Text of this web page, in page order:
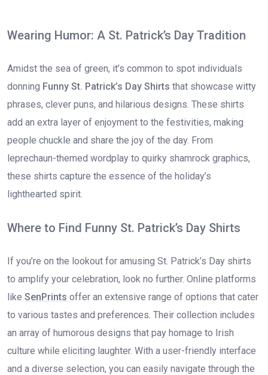
Wearing Humor: A St. Patrick’s Day Tradition
Amidst the sea of green, it’s common to spot individuals
donning Funny St. Patrick’s Day Shirts that showcase witty
phrases, clever puns, and hilarious designs. These shirts
add an extra layer of enjoyment to the festivities, making
people chuckle and share the joy of the day. From
leprechaun-themed wordplay to quirky shamrock graphics,
these shirts capture the essence of the holiday’s
lighthearted spirit.
Where to Find Funny St. Patrick’s Day Shirts
If you’re on the lookout for amusing St. Patrick’s Day shirts
to amplify your celebration, look no further. Online platforms
like SenPrints offer an extensive range of options that cater
to various tastes and preferences. Their collection includes
an array of humorous designs that pay homage to Irish
culture while eliciting laughter. With a user-friendly interface
and a diverse selection, you can easily navigate through the